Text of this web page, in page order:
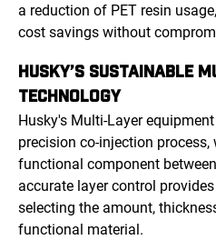
a reduction of PET resin
cost savings without
HUSKY’S SUSTAINABLE
TECHNOLOGY
Husky's Multi-Layer
precision co-injection
functional component
accurate layer control
selecting the amount,
functional material.